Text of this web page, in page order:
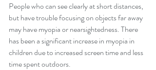
People who can see clearly at short distances,
but have trouble focusing on objects far away
may have myopia or nearsightedness. There
has been a significant increase in myopia in
children due to increased screen time and less
time spent outdoors.